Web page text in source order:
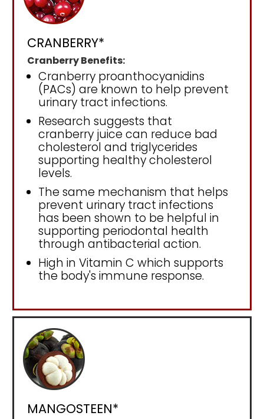
CRANBERRY*
Cranberry Benefits:
Cranberry proanthocyanidins
(PACs) are known to help prevent
urinary tract infections.
Research suggests that
cranberry juice can reduce bad
cholesterol and triglycerides
supporting healthy cholesterol
levels.
The same mechanism that helps
prevent urinary tract infections
has been shown to be helpful in
supporting periodontal health
through antibacterial action.
High in Vitamin C which supports
the body's immune response.
MANGOSTEEN*